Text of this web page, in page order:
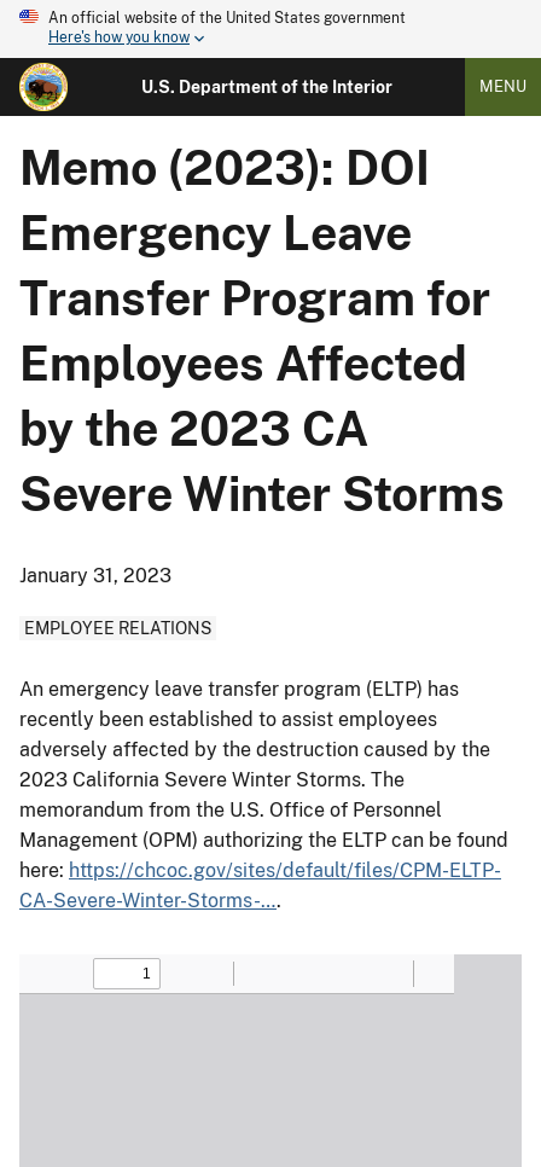
An official website of the United States government
Here's how you know
U.S. Department of the Interior MENU
Memo (2023): DOI
Emergency Leave
Transfer Program for
Employees Affected
by the 2023 CA
Severe Winter Storms
January 31, 2023
EMPLOYEE RELATIONS
An emergency leave transfer program (ELTP) has
recently been established to assist employees
adversely affected by the destruction caused by the
2023 California Severe Winter Storms. The
memorandum from the U.S. Office of Personnel
Management (OPM) authorizing the ELTP can be found
here: https://chcoc.gov/sites/default/files/CPM-ELTP-
CA-Severe-Winter-Storms-….